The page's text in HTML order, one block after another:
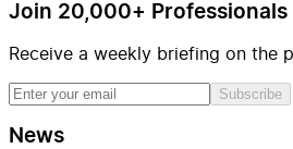
Join 20,000+ Professionals
Receive a weekly briefing on the
Subscribe
News